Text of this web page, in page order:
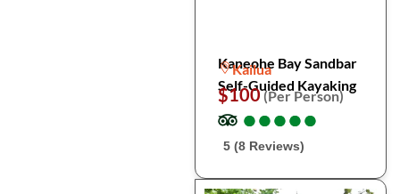
Kaneohe Bay Sandbar
Self-Guided Kayaking
Kailua
$100(Per Person)
●
●●
●●
●●
●●
●
5 (8 Reviews)